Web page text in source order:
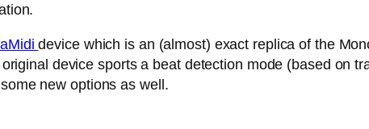
device which is an (almost) exact replica of the
device sports a beat detection mode (based on
new options as well.